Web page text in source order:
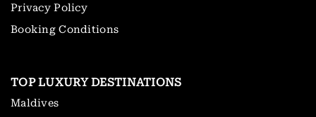
Privacy Policy
Booking Conditions
TOP LUXURY DESTINATIONS
Maldives